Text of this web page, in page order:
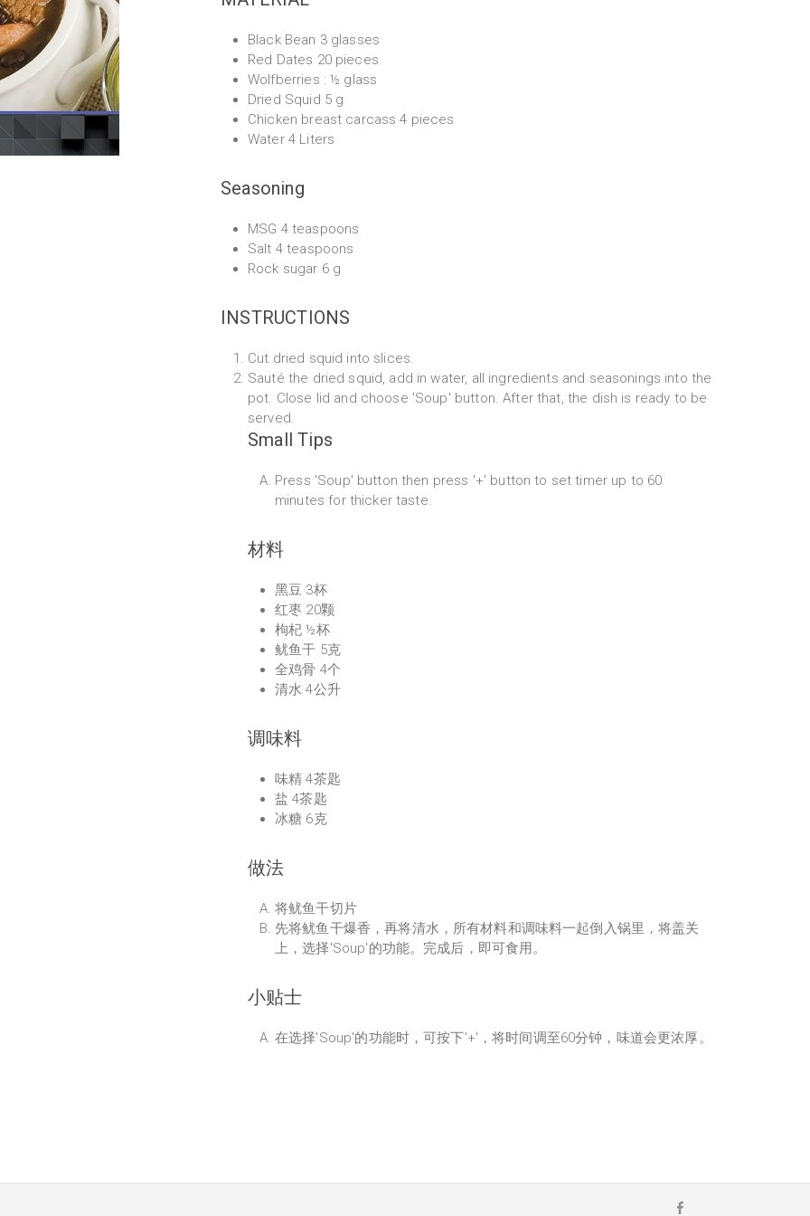
Black Bean 3 glasses
Red Dates 20 pieces
Wolfberries : ½ glass
Dried Squid 5 g
Chicken breast carcass 4 pieces
Water 4 Liters
Seasoning
MSG 4 teaspoons
Salt 4 teaspoons
Rock sugar 6 g
INSTRUCTIONS
Cut dried squid into slices.
Sauté the dried squid, add in water, all ingredients and seasonings into the
pot. Close lid and choose 'Soup' button. After that, the dish is ready to be
served.
Small Tips
Press 'Soup' button then press '+' button to set timer up to 60
minutes for thicker taste.
材料
黑豆 3杯
红枣 20颗
枸杞 ½杯
鱿鱼干 5克
全鸡骨 4个
清水 4公升
调味料
味精 4茶匙
盐 4茶匙
冰糖 6克
做法
将鱿鱼干切片
先将鱿鱼干爆香，再将清水，所有材料和调味料一起倒入锅里，将盖关
上，选择'Soup'的功能。完成后，即可食用。
小贴士
在选择'Soup'的功能时，可按下'+'，将时间调至60分钟，味道会更浓厚。